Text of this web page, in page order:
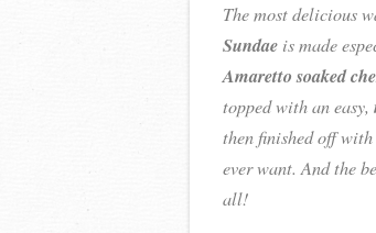
The most delicious
Sundae is made
Amaretto soaked
topped with an easy,
then finished off
ever want. And the
all!